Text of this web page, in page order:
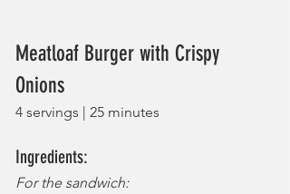
Meatloaf Burger with Crispy
Onions
4 servings | 25 minutes
Ingredients:
For the sandwich: